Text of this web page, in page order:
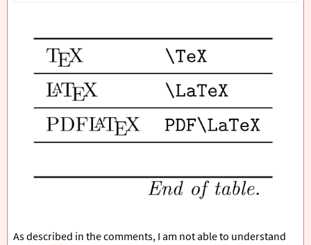
As described in the comments, I am not able to understand